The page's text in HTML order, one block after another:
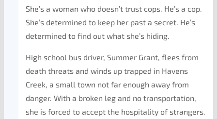
She’s a woman who doesn’t trust cops. He’s a cop.
She’s determined to keep her past a secret. He’s
determined to find out what she’s hiding.
High school bus driver, Summer Grant, flees from
death threats and winds up trapped in Havens
Creek, a small town not far enough away from
danger. With a broken leg and no transportation,
she is forced to accept the hospitality of strangers.